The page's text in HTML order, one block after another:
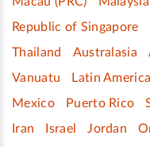
Republic of Singapore
Thailand
Australasia
Vanuatu
Latin America
Mexico
Puerto Rico
Iran
Israel Jordan